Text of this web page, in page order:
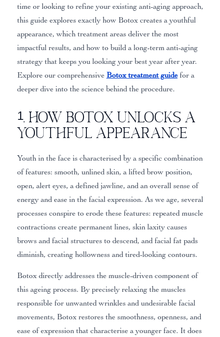
time or looking to refine your existing anti-aging approach,
this guide explores exactly how Botox creates a youthful
appearance, which treatment areas deliver the most
impactful results, and how to build a long-term anti-aging
strategy that keeps you looking your best year after year.
Explore our comprehensive Botox treatment guidefor a
deeper dive into the science behind the procedure.
1. How Botox Unlocks a
Youthful Appearance
Youth in the face is characterised by a specific combination
of features: smooth, unlined skin, a lifted brow position,
open, alert eyes, a defined jawline, and an overall sense of
energy and ease in the facial expression. As we age, several
processes conspire to erode these features: repeated muscle
contractions create permanent lines, skin laxity causes
brows and facial structures to descend, and facial fat pads
diminish, creating hollowness and tired-looking contours.
Botox directly addresses the muscle-driven component of
this ageing process. By precisely relaxing the muscles
responsible for unwanted wrinkles and undesirable facial
movements, Botox restores the smoothness, openness, and
ease of expression that characterise a younger face. It does